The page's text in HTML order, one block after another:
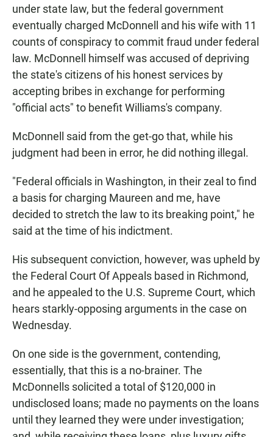
under state law, but the federal government
eventually charged McDonnell and his wife with 11
counts of conspiracy to commit fraud under federal
law. McDonnell himself was accused of depriving
the state's citizens of his honest services by
accepting bribes in exchange for performing
"official acts" to benefit Williams's company.
McDonnell said from the get-go that, while his
judgment had been in error, he did nothing illegal.
"Federal officials in Washington, in their zeal to find
a basis for charging Maureen and me, have
decided to stretch the law to its breaking point," he
said at the time of his indictment.
His subsequent conviction, however, was upheld by
the Federal Court Of Appeals based in Richmond,
and he appealed to the U.S. Supreme Court, which
hears starkly-opposing arguments in the case on
Wednesday.
On one side is the government, contending,
essentially, that this is a no-brainer. The
McDonnells solicited a total of $120,000 in
undisclosed loans; made no payments on the loans
until they learned they were under investigation;